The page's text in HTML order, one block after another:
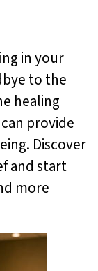
in your
to the
healing
provide
Discover
and start
more